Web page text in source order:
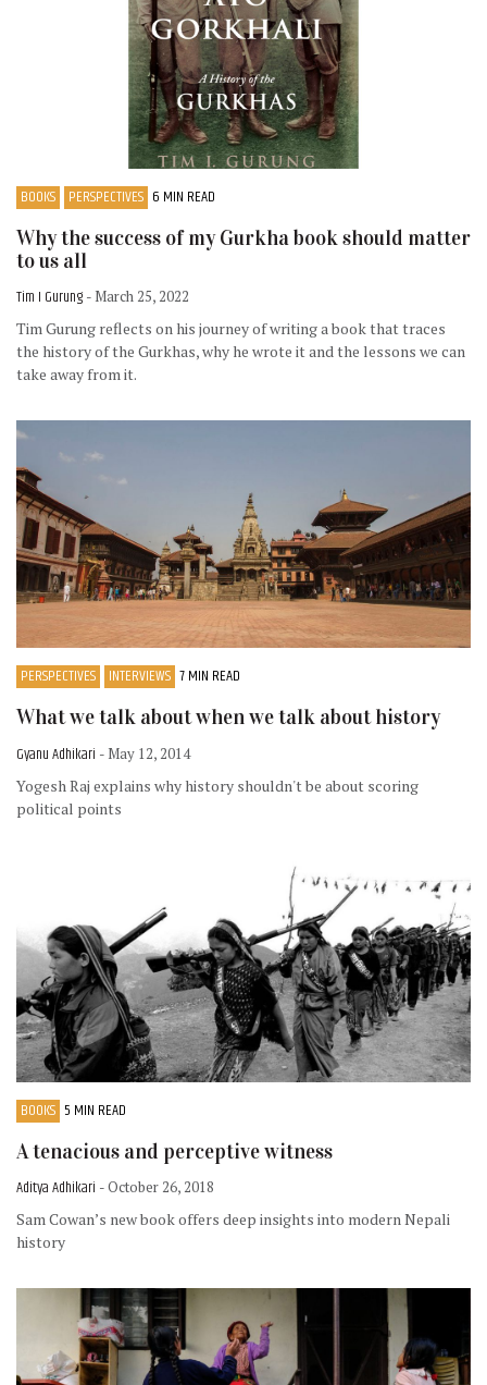
BOOKS PERSPECTIVES 6 MIN READ
Why the success of my Gurkha book should matter
to us all
Tim I Gurung - March 25, 2022
Tim Gurung reflects on his journey of writing a book that traces
the history of the Gurkhas, why he wrote it and the lessons we can
take away from it.
PERSPECTIVES INTERVIEWS 7 MIN READ
What we talk about when we talk about history
Gyanu Adhikari - May 12, 2014
Yogesh Raj explains why history shouldn't be about scoring
political points
BOOKS 5 MIN READ
A tenacious and perceptive witness
Aditya Adhikari - October 26, 2018
Sam Cowan’s new book offers deep insights into modern Nepali
history